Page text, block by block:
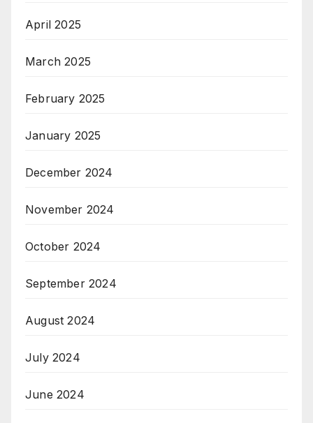
April 2025
March 2025
February 2025
January 2025
December 2024
November 2024
October 2024
September 2024
August 2024
July 2024
June 2024